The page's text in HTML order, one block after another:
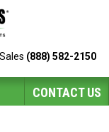
(888) 582-2150
CONTACT US